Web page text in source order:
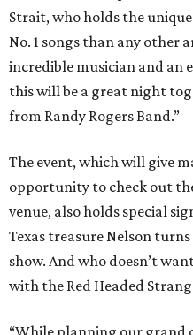
Strait, who holds the
No. 1 songs than any other
incredible musician and an
this will be a great night
from Randy Rogers Band.”
The event, which will give
opportunity to check out
venue, also holds special
Texas treasure Nelson
show. And who doesn’t
with the Red Headed
“While planning our grand